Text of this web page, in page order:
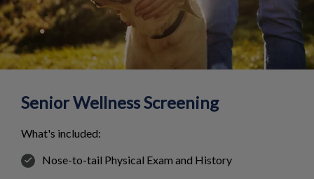
Senior Wellness Screening
What's included:
Nose-to-tail Physical Exam and History